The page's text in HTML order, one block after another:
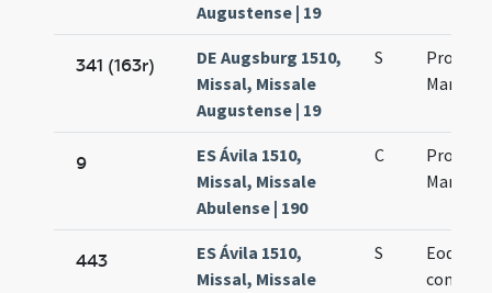
Augustense | 19
341 (163r)
DE Augsburg 1510,
Missal, Missale
Augustense | 19
S
9
ES Ávila 1510,
Missal, Missale
Abulense | 190
C
443
ES Ávila 1510,
Missal, Missale
S
Eodem